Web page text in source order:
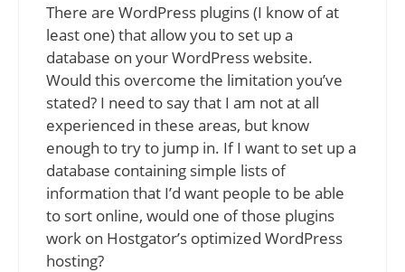
There are WordPress plugins (I know of at
least one) that allow you to set up a
database on your WordPress website.
Would this overcome the limitation you’ve
stated? I need to say that I am not at all
experienced in these areas, but know
enough to try to jump in. If I want to set up a
database containing simple lists of
information that I’d want people to be able
to sort online, would one of those plugins
work on Hostgator’s optimized WordPress
hosting?